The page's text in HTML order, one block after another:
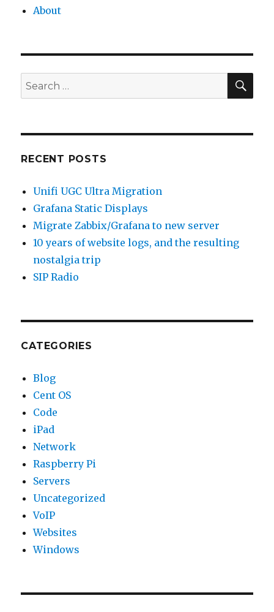
About
Search
for:
RECENT POSTS
Unifi UGC Ultra Migration
Grafana Static Displays
Migrate Zabbix/Grafana to new server
10 years of website logs, and the resulting
nostalgia trip
SIP Radio
CATEGORIES
Blog
Cent OS
Code
iPad
Network
Raspberry Pi
Servers
Uncategorized
VoIP
Websites
Windows